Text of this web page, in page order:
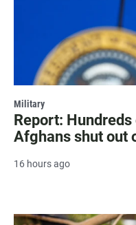
Military
Report:
Afghans shut out
16 hours ago